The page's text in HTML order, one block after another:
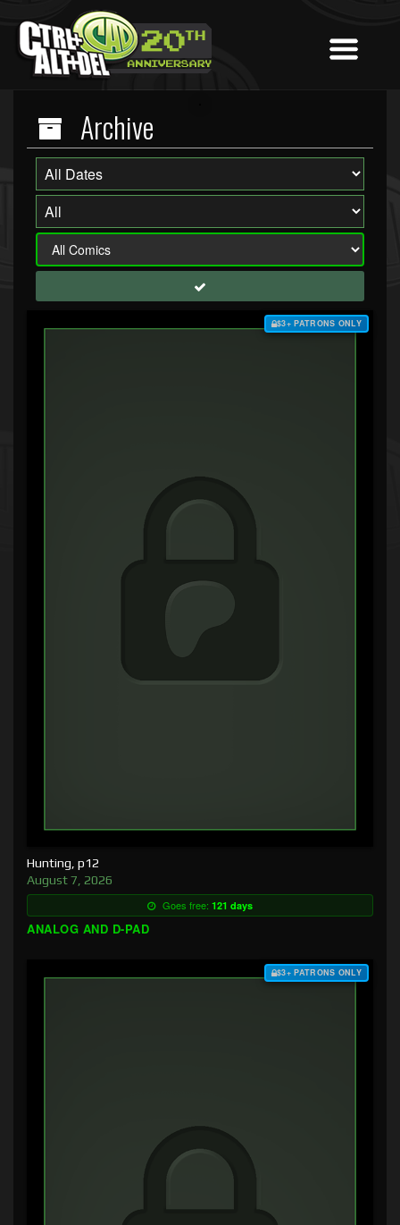
Archive
$3+ PATRONS ONLY
Hunting, p12
August 7, 2026
Goes free: 121 days
ANALOG AND D-PAD
$3+ PATRONS ONLY